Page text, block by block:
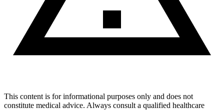
This content is for informational purposes only and does not
constitute medical advice. Always consult a qualified healthcare